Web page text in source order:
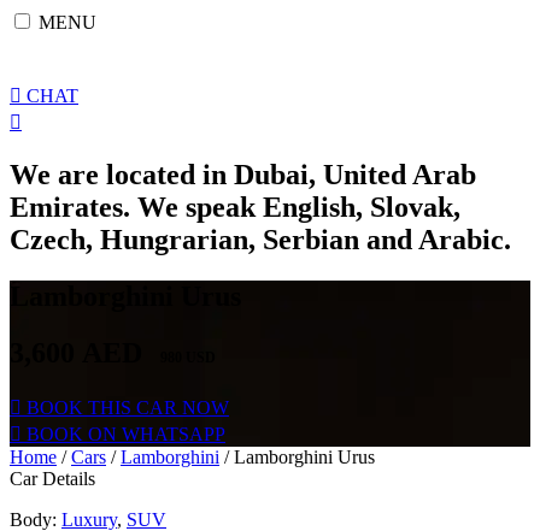
SkipMENU
CHAT
We are located in Dubai, United Arab
Emirates. We speak English, Slovak,
Czech, Hungrarian, Serbian and Arabic.
BOOK THIS CAR NOW
BOOK ON WHATSAPP
Home /Cars /Lamborghini / Lamborghini Urus
Car Details
Body: Luxury, SUV